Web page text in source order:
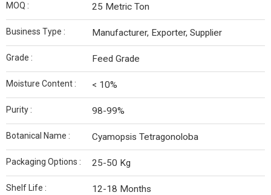
MOQ : 25 Metric Ton
Business Type : Manufacturer, Exporter, Supplier
Grade : Feed Grade
Moisture Content : < 10%
Purity : 98-99%
Botanical Name : Cyamopsis Tetragonoloba
Packaging Options : 25-50 Kg
Shelf Life : 12-18 Months